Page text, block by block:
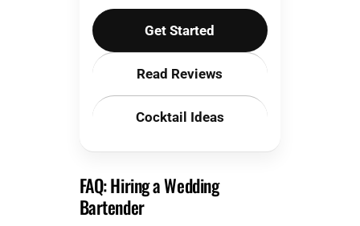
Get Started
Read Reviews
Cocktail Ideas
FAQ: Hiring a Wedding
Bartender